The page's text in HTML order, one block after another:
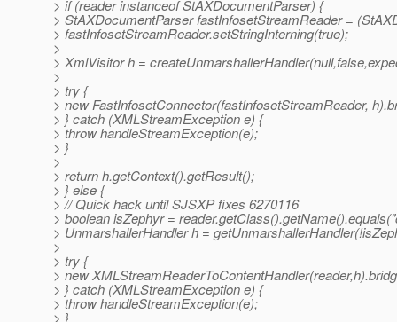
> if (reader instanceof StAXDocumentParser) {
> StAXDocumentParser fastInfosetStreamReader =
> fastInfosetStreamReader.setStringInterning(true);
>
> XmlVisitor h =
>
> try {
> new FastInfosetConnector(fastInfosetStreamReader,
> } catch (XMLStreamException e) {
> throw handleStreamException(e);
> }
>
> return h.getContext().getResult();
> } else {
> // Quick hack until SJSXP fixes 6270116
> boolean isZephyr =
> UnmarshallerHandler h =
>
> try {
> new
> } catch (XMLStreamException e) {
> throw handleStreamException(e);
> }